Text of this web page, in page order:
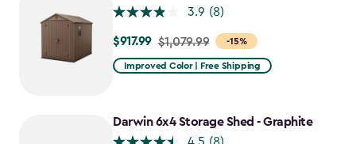
3.9 (8)
-15%
Price
from
$917.99
$917.99 $1,079.99
Improved Color | Free Shipping
Darwin 6x4 Storage Shed - Graphite